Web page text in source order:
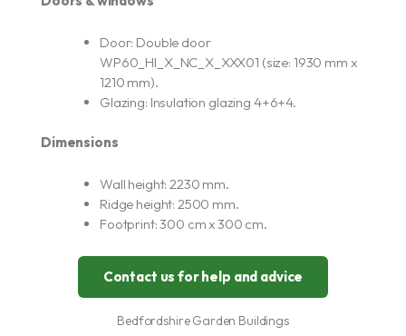
Door: Double door
WP60_HI_X_NC_X_XXX01 (size: 1930 mm x
1210 mm).
Glazing: Insulation glazing 4+6+4.
Dimensions
Wall height: 2230 mm.
Ridge height: 2500 mm.
Footprint: 300 cm x 300 cm.
Contact us for help and advice
Bedfordshire Garden Buildings